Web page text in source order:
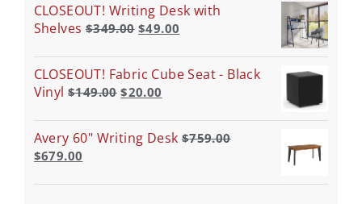
CLOSEOUT! Writing Desk with
Shelves $349.00 $49.00
CLOSEOUT! Fabric Cube Seat - Black
Vinyl $149.00 $20.00
Avery 60" Writing Desk $759.00
$679.00